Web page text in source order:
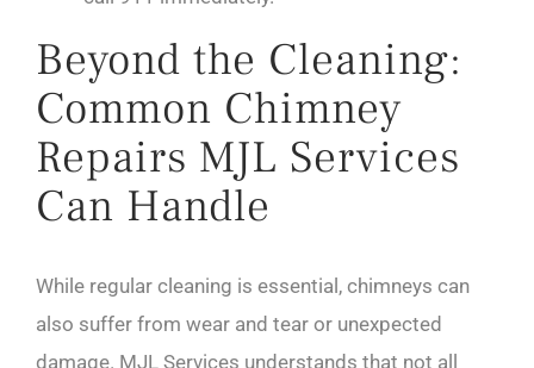
Beyond the Cleaning:
Common Chimney
Repairs MJL Services
Can Handle
While regular cleaning is essential, chimneys can
also suffer from wear and tear or unexpected
damage. MJL Services understands that not all